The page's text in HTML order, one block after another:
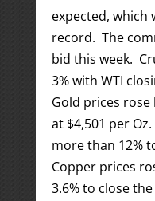
expected, which
record. The
bid this week.
3% with WTI
Gold prices rose
at $4,501 per
more than 12%
Copper prices
3.6% to close